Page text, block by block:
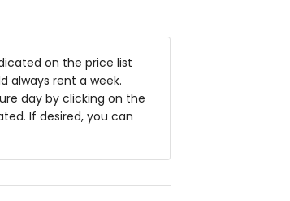
on the price list
always rent a week.
day by clicking on the
If desired, you can